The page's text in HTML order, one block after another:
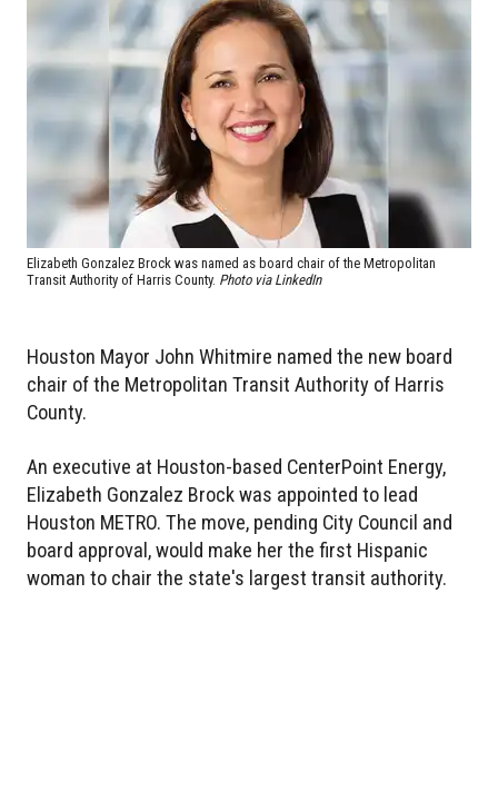
Elizabeth Gonzalez Brock was named as board chair of the Metropolitan
Transit Authority of Harris County. Photo via LinkedIn
Houston Mayor John Whitmire named the new board
chair of the Metropolitan Transit Authority of Harris
County.
An executive at Houston-based CenterPoint Energy,
Elizabeth Gonzalez Brock was appointed to lead
Houston METRO. The move, pending City Council and
board approval, would make her the first Hispanic
woman to chair the state's largest transit authority.